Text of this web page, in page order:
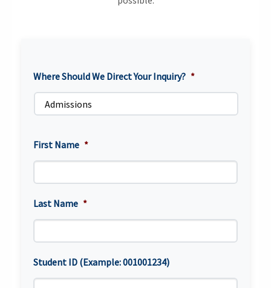
Where Should We Direct Your Inquiry? *
First Name *
Last Name *
Student ID (Example: 001001234)